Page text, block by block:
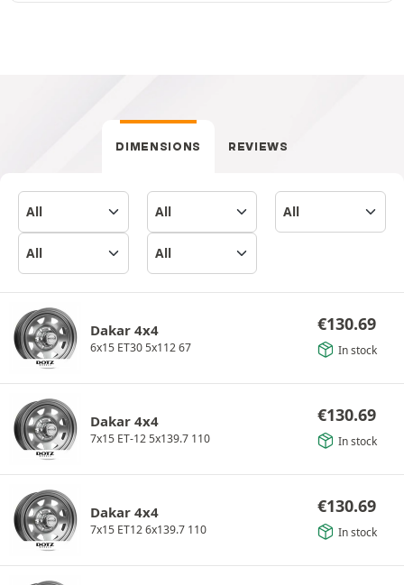
DIMENSIONS REVIEWS
Dakar 4x4
6x15 ET30 5x112 67
€130.69
In stock
Dakar 4x4
7x15 ET-12 5x139.7 110
€130.69
In stock
Dakar 4x4
7x15 ET12 6x139.7 110
€130.69
In stock